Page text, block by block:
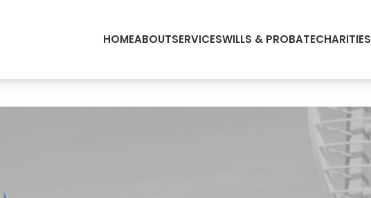
HOMEABOUTSERVICESWILLS & PROBATECHARITIES